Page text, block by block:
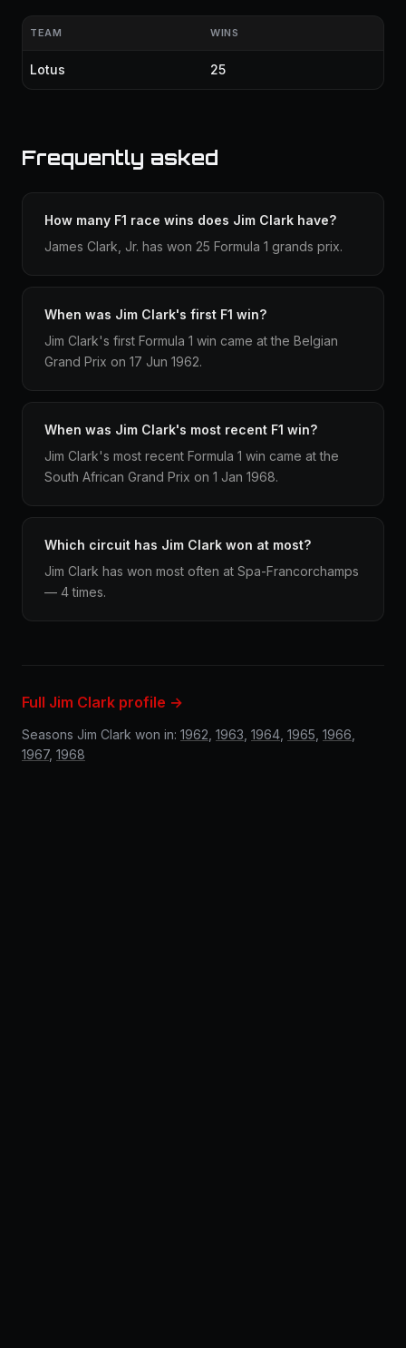
TEAM WINS
Lotus 25
Frequently asked
How many F1 race wins does Jim Clark have?
James Clark, Jr. has won 25 Formula 1 grands prix.
When was Jim Clark's first F1 win?
Jim Clark's first Formula 1 win came at the Belgian
Grand Prix on 17 Jun 1962.
When was Jim Clark's most recent F1 win?
Jim Clark's most recent Formula 1 win came at the
South African Grand Prix on 1 Jan 1968.
Which circuit has Jim Clark won at most?
Jim Clark has won most often at Spa-Francorchamps
— 4 times.
Full Jim Clark profile →
Seasons Jim Clark won in: 1962 1963 1964 1965 1966
1967, 1968